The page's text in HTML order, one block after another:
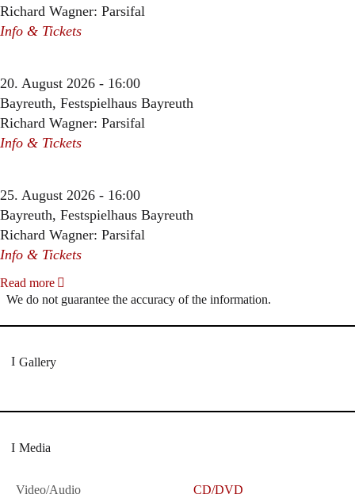
Richard Wagner: Parsifal
Info & Tickets
20. August 2026 - 16:00
Bayreuth, Festspielhaus Bayreuth
Richard Wagner: Parsifal
Info & Tickets
25. August 2026 - 16:00
Bayreuth, Festspielhaus Bayreuth
Richard Wagner: Parsifal
Info & Tickets
Read more
We do not guarantee the accuracy of the information.
Gallery
Media
Video/Audio CD/DVD